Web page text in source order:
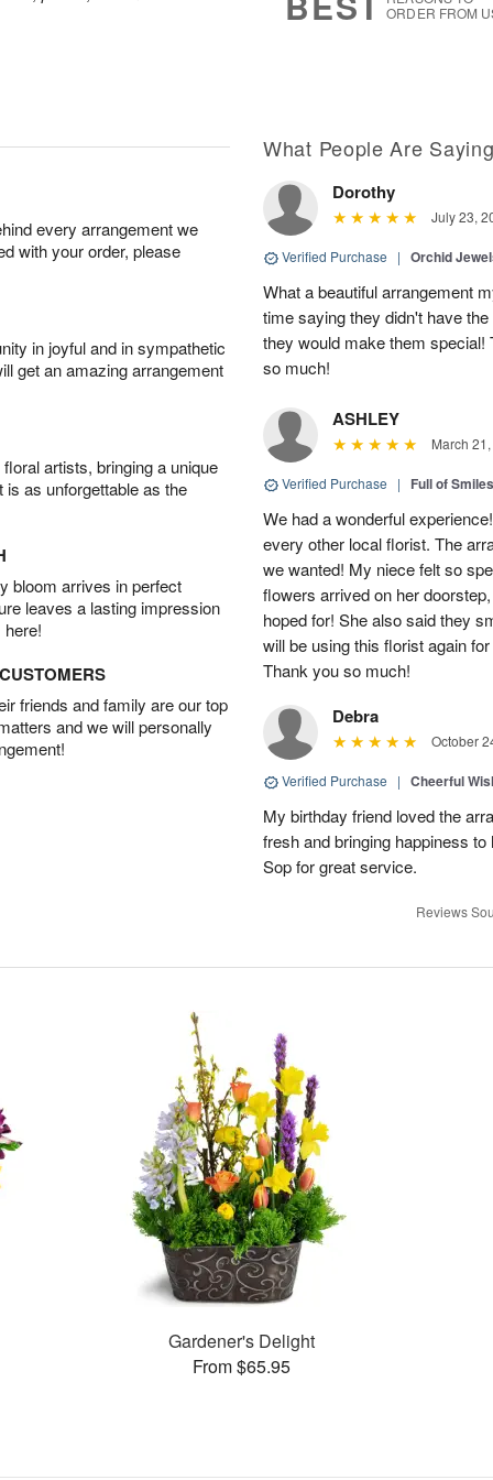
ORDER FROM
every arrangement we
with your order, please
in joyful and in sympathetic
get an amazing arrangement
artists, bringing a unique
is as unforgettable as the
bloom arrives in perfect
leaves a lasting impression
friends and family are our top
and we will personally
What People Are
Dorothy
July 23,
Verified Purchase | Orchid
What a beautiful arrangement
time saying they didn't have
they would make them
so much!
ASHLEY
March
Verified Purchase | Full of Smiles
We had a wonderful
every other local florist. The
we wanted! My niece felt so
flowers arrived on her
hoped for! She also said they
will be using this florist again
Thank you so much!
Debra
October
Verified Purchase | Cheerful
My birthday friend loved the
fresh and bringing happiness
Sop for great service.
Reviews
Gardener's Delight
From $65.95